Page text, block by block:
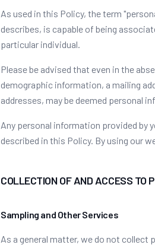
As used in this Policy, the term
describes, is capable of being
particular individual.
Please be advised that even in the
demographic information, a mailing
addresses, may be deemed personal
Any personal information provided by
described in this Policy. By using our
COLLECTION OF AND ACCESS TO
Sampling and Other Services
As a general matter, we do not